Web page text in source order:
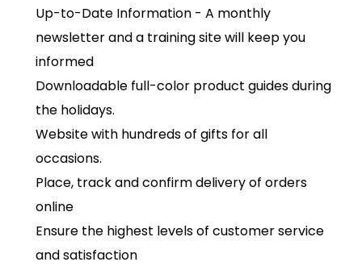
Up-to-Date Information - A monthly
newsletter and a training site will keep you
informed
Downloadable full-color product guides during
the holidays.
Website with hundreds of gifts for all
occasions.
Place, track and confirm delivery of orders
online
Ensure the highest levels of customer service
and satisfaction